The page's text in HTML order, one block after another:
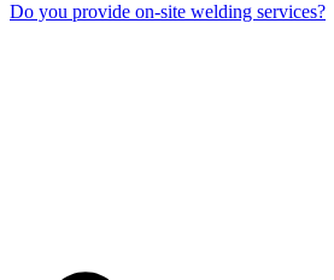
Do you provide on-site welding services?